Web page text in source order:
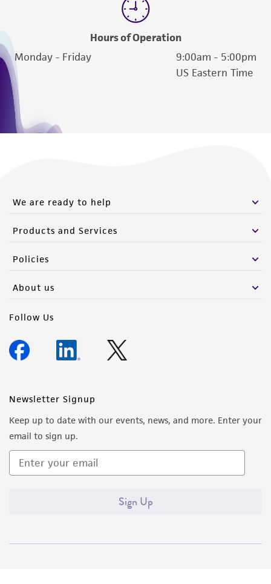
Hours of Operation
Monday - Friday
9:00am - 5:00pm
US Eastern Time
We are ready to help
Products and Services
Policies
About us
Follow Us
Newsletter Signup
Keep up to date with our events, news, and more. Enter your
email to sign up.
Sign Up